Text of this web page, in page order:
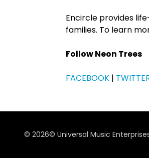
Encircle provides
families. To learn
Follow Neon Trees
FACEBOOK |
©2026© Universal Music